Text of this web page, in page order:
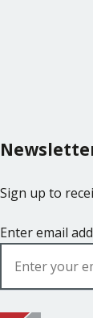
Sign up to
Enter email